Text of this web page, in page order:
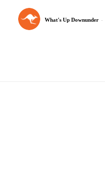
What's Up Downunder -